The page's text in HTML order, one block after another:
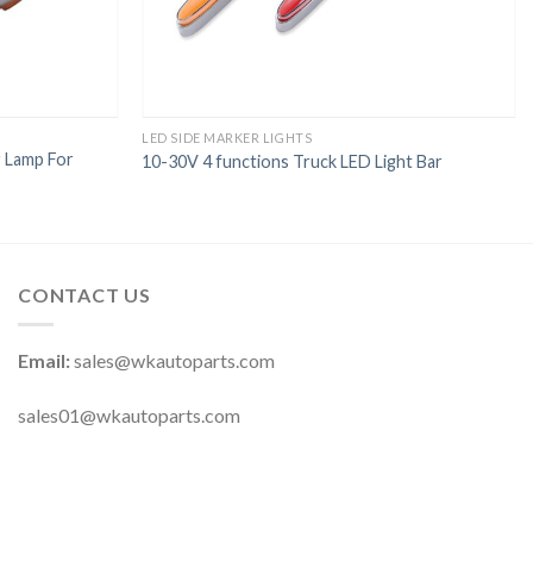
For
LED SIDE MARKER LIGHTS
10-30V 4 functions Truck LED Light Bar
CONTACT US
Email:sales@wkautoparts.com
sales01@wkautoparts.com